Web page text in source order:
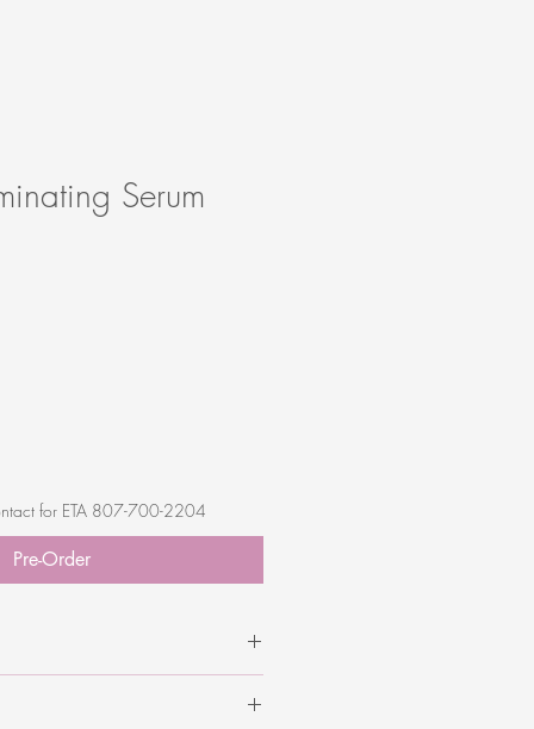
Serum
for ETA 807-700-2204
Pre-Order
Acid, Ferulic Acid, Asafoetida